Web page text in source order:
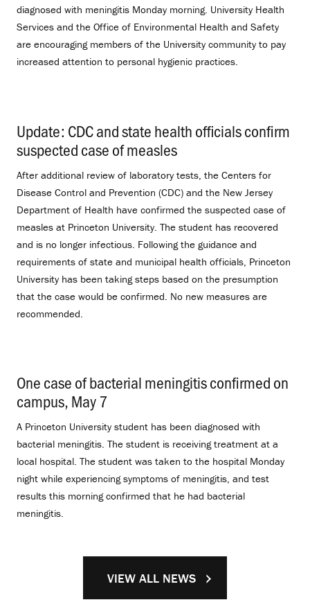
diagnosed with meningitis Monday morning. University Health
Services and the Office of Environmental Health and Safety
are encouraging members of the University community to pay
increased attention to personal hygienic practices.
Update: CDC and state health officials confirm
suspected case of measles
After additional review of laboratory tests, the Centers for
Disease Control and Prevention (CDC) and the New Jersey
Department of Health have confirmed the suspected case of
measles at Princeton University. The student has recovered
and is no longer infectious. Following the guidance and
requirements of state and municipal health officials, Princeton
University has been taking steps based on the presumption
that the case would be confirmed. No new measures are
recommended.
One case of bacterial meningitis confirmed on
campus, May 7
A Princeton University student has been diagnosed with
bacterial meningitis. The student is receiving treatment at a
local hospital. The student was taken to the hospital Monday
night while experiencing symptoms of meningitis, and test
results this morning confirmed that he had bacterial
meningitis.
VIEW ALL NEWS